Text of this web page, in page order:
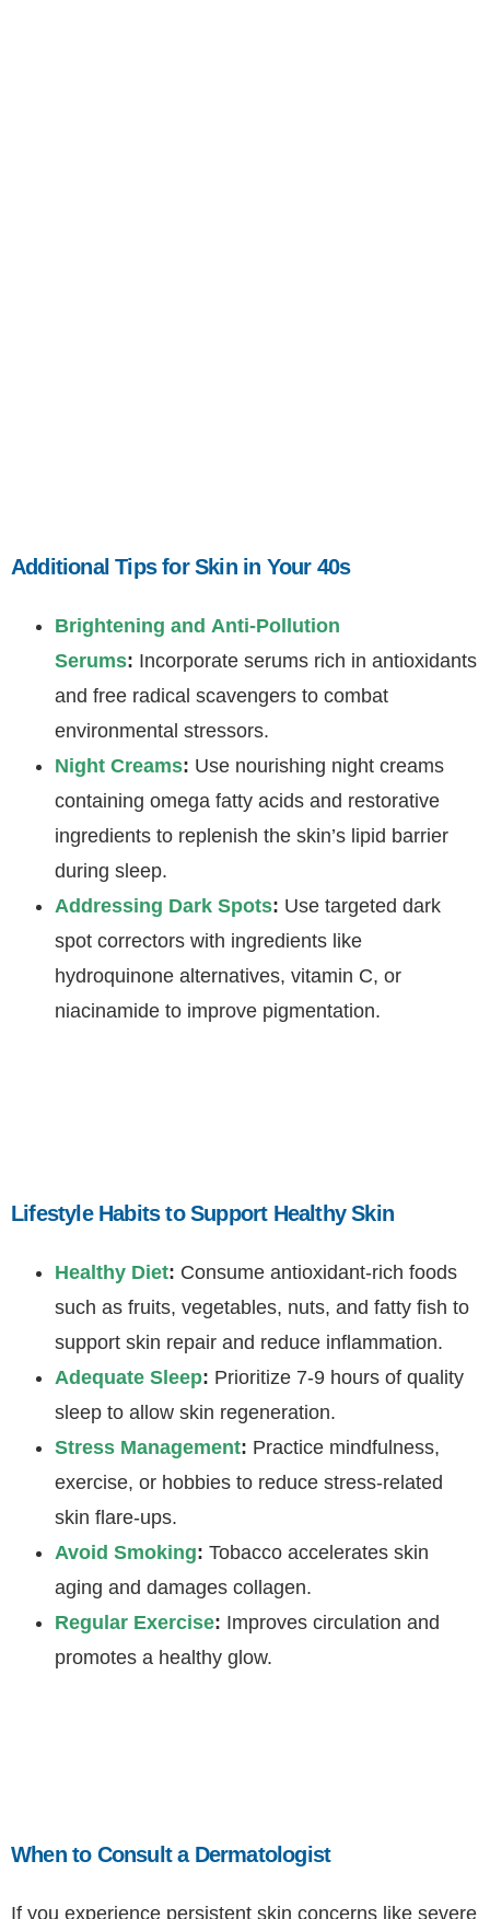
Additional Tips for Skin in Your 40s
Brightening and Anti-Pollution
Serums: Incorporate serums rich in antioxidants
and free radical scavengers to combat
environmental stressors.
Night Creams: Use nourishing night creams
containing omega fatty acids and restorative
ingredients to replenish the skin’s lipid barrier
during sleep.
Addressing Dark Spots: Use targeted dark
spot correctors with ingredients like
hydroquinone alternatives, vitamin C, or
niacinamide to improve pigmentation.
Lifestyle Habits to Support Healthy Skin
Healthy Diet: Consume antioxidant-rich foods
such as fruits, vegetables, nuts, and fatty fish to
support skin repair and reduce inflammation.
Adequate Sleep: Prioritize 7-9 hours of quality
sleep to allow skin regeneration.
Stress Management: Practice mindfulness,
exercise, or hobbies to reduce stress-related
skin flare-ups.
Avoid Smoking: Tobacco accelerates skin
aging and damages collagen.
Regular Exercise: Improves circulation and
promotes a healthy glow.
When to Consult a Dermatologist
If you experience persistent skin concerns like severe